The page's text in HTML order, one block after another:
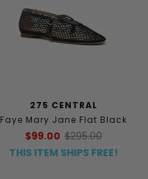
275 CENTRAL
Faye Mary Jane Flat Black
$99.00 $295.00
THIS ITEM SHIPS FREE!